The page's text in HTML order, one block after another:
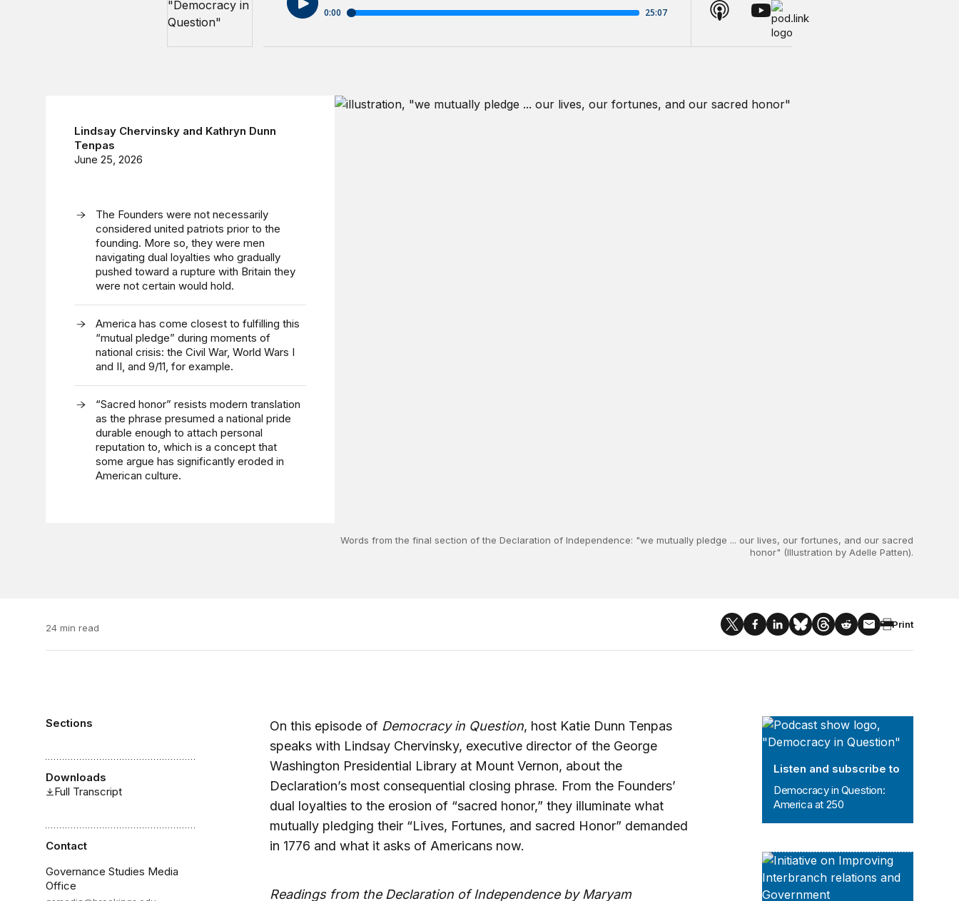
Lindsay Chervinskyand Kathryn Dunn
Tenpas
June 25, 2026
The Founders were not necessarily
considered united patriots prior to the
founding. More so, they were men
navigating dual loyalties who gradually
pushed toward a rupture with Britain they
were not certain would hold.
America has come closest to fulfilling this
“mutual pledge” during moments of
national crisis: the Civil War, World Wars I
and II, and 9/11, for example.
“Sacred honor” resists modern translation
as the phrase presumed a national pride
durable enough to attach personal
reputation to, which is a concept that
some argue has significantly eroded in
American culture.
Words from the final section of the Declaration of Independence: "we mutually pledge ... our lives, our fortunes, and our sacred
honor" (Illustration by Adelle Patten).
24 min read Print
Sections
Downloads
Full Transcript
Contact
Governance Studies Media
Office
Democracy in Question: America at
Listen and subscribe to
Democracy in Question:
America at 250
The Initiative on Improving
On this episode of Democracy in Question, host Katie Dunn Tenpas
speaks with Lindsay Chervinsky, executive director of the George
Washington Presidential Library at Mount Vernon, about the
Declaration’s most consequential closing phrase. From the Founders’
dual loyalties to the erosion of “sacred honor,” they illuminate what
mutually pledging their “Lives, Fortunes, and sacred Honor” demanded
in 1776 and what it asks of Americans now.
Readings from the Declaration of Independence by Maryam